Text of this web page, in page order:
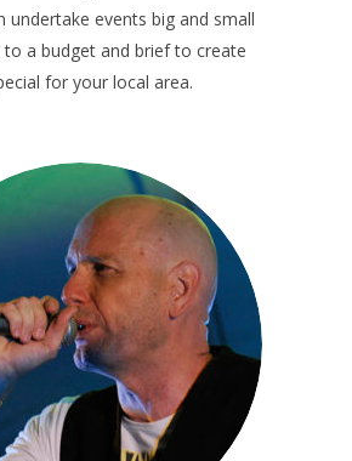
undertake events big and small
a budget and brief to create
for your local area.